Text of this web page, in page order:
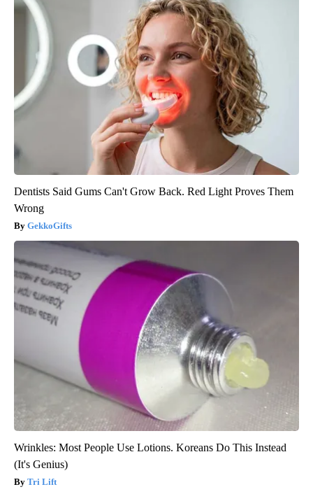
Dentists Said Gums Can't Grow Back. Red Light Proves Them
Wrong
GekkoGifts
Wrinkles: Most People Use Lotions. Koreans Do This Instead
(It's Genius)
Tri Lift